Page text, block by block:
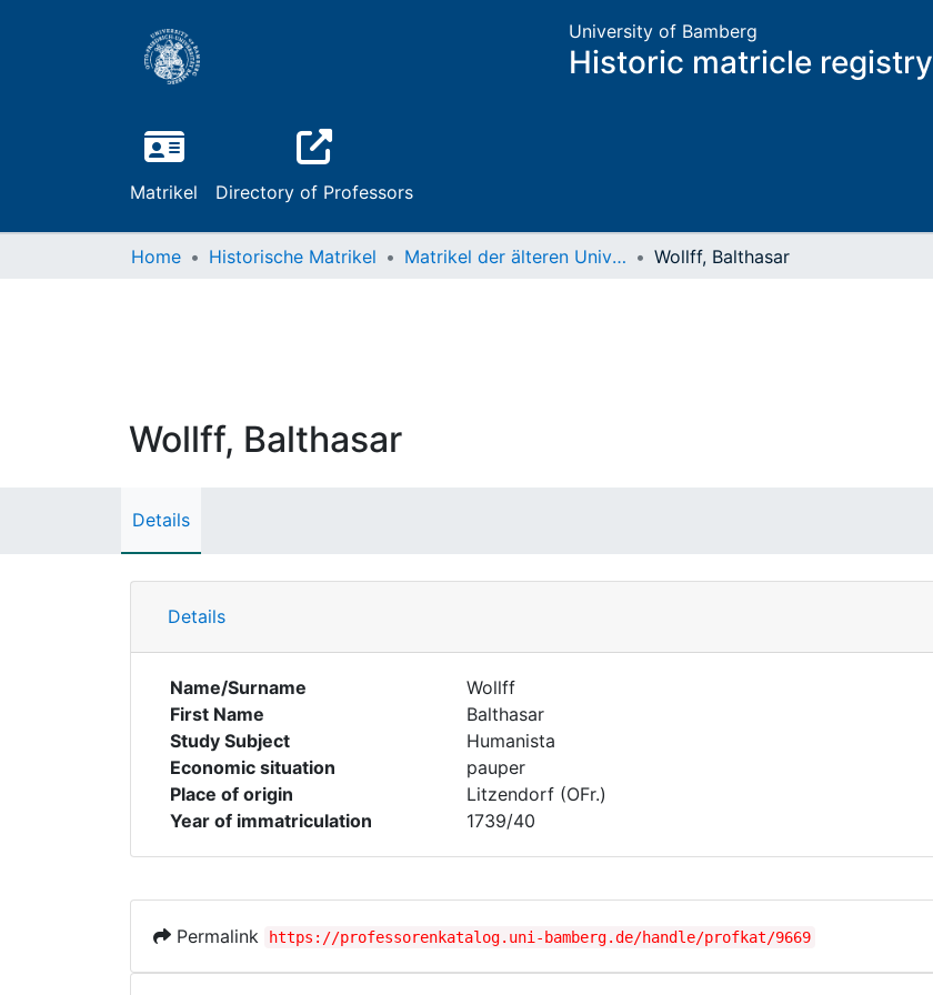
University of Bamberg
Historic matricle registry
Matrikel Directory of Professors
Home Historische Matrikel Matrikel der älteren Universität Wollff, Balthasar
Wollff, Balthasar
Details
Details
Name/Surname
Wollff
First Name
Balthasar
Study Subject
Humanista
Economic situation
pauper
Place of origin
Litzendorf (OFr.)
Year of immatriculation
1739/40
Permalink https://professorenkatalog.uni-bamberg.de/handle/profkat/9669